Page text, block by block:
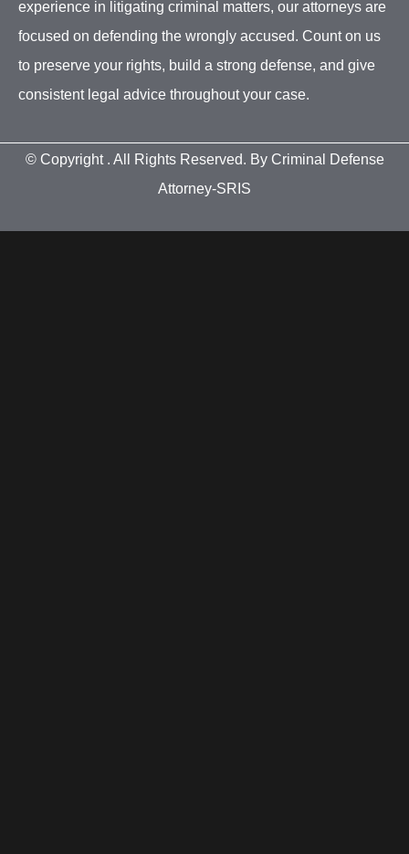
experience in litigating criminal matters, our attorneys are
focused on defending the wrongly accused. Count on us
to preserve your rights, build a strong defense, and give
consistent legal advice throughout your case.
© Copyright . All Rights Reserved. By Criminal Defense
Attorney-SRIS